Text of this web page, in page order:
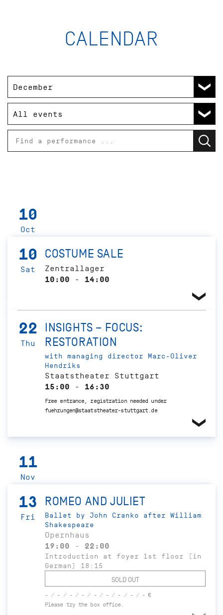
Sun
19:00 - 21:30
Introduction at foyer 1st floor (in
German) 18:15
- / - / - / - / - / - / - / - / - €
10
Oct
10
Sat
COSTUME SALE
Zentrallager
10:00 - 14:00
22
Thu
INSIGHTS – FOCUS:
RESTORATION
with managing director Marc-Oliver
Hendriks
Staatstheater Stuttgart
15:00 - 16:30
Free entrance, registration needed under
fuehrungen@staatstheater-stuttgart.de
11
Nov
13
Fri
ROMEO AND JULIET
Ballet by John Cranko after William
Shakespeare
Opernhaus
19:00 - 22:00
Introduction at foyer 1st floor (in
German) 18:15
SOLD OUT
- / - / - / - / - / - / - / - / - €
Please try the box office.